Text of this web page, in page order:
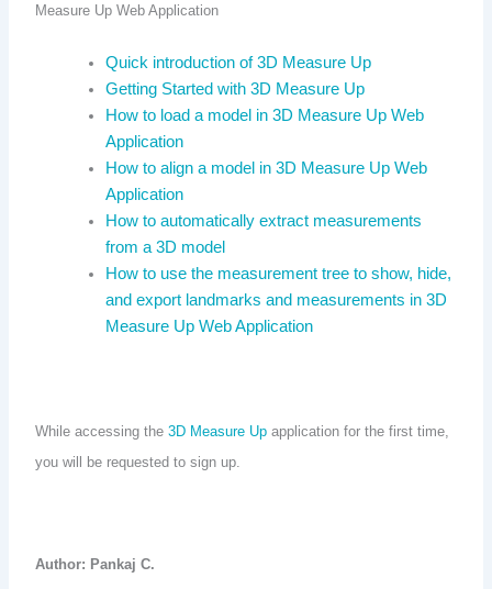
Measure Up Web Application
Quick introduction of 3D Measure Up
Getting Started with 3D Measure Up
How to load a model in 3D Measure Up Web
Application
How to align a model in 3D Measure Up Web
Application
How to automatically extract measurements
from a 3D model
How to use the measurement tree to show, hide,
and export landmarks and measurements in 3D
Measure Up Web Application
While accessing the3D Measure Up application for the first time,
you will be requested to sign up.
Author: Pankaj C.